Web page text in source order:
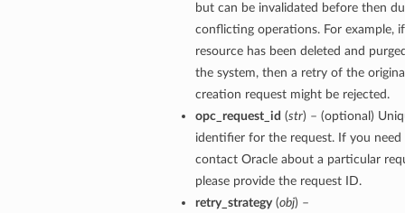
but can be invalidated before then
conflicting operations. For example,
resource has been deleted and
the system, then a retry of the
creation request might be rejected.
opc_request_id (str) – (optional)
identifier for the request. If you need
contact Oracle about a particular
please provide the request ID.
retry_strategy(obj) –